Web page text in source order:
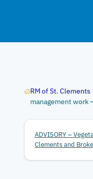
RM of St. Clements
management work
ADVISORY –
Clements and